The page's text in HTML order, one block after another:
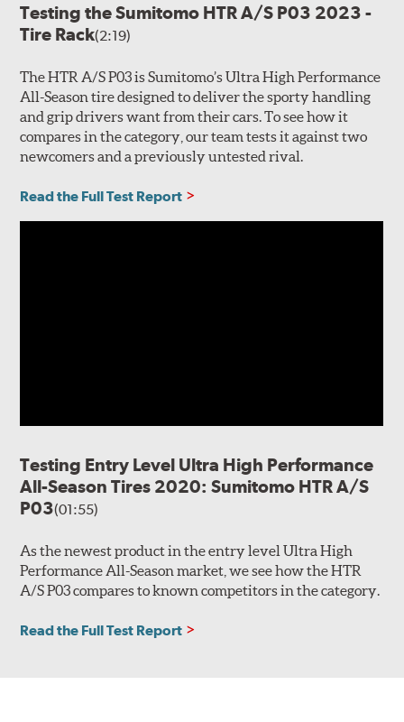
Testing the Sumitomo HTR A/S P03 2023 -
Tire Rack(2:19)
The HTR A/S P03 is Sumitomo’s Ultra High Performance
All-Season tire designed to deliver the sporty handling
and grip drivers want from their cars. To see how it
compares in the category, our team tests it against two
newcomers and a previously untested rival.
Read the Full Test Report
Testing Entry Level Ultra High Performance
All-Season Tires 2020: Sumitomo HTR A/S
P03(01:55)
As the newest product in the entry level Ultra High
Performance All-Season market, we see how the HTR
A/S P03 compares to known competitors in the category.
Read the Full Test Report